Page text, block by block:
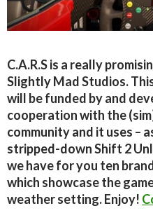
C.A.R.S is a really
Slightly Mad Studios.
will be funded by and
cooperation with the
community and it uses –
stripped-down Shift 2
we have for you ten
which showcase the
weather setting. Enjoy!